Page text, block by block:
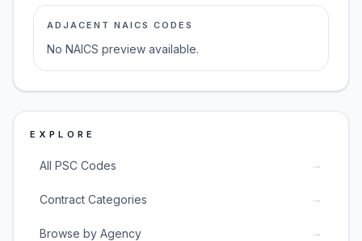
ADJACENT NAICS CODES
No NAICS preview available.
EXPLORE
All PSC Codes →
Contract Categories →
Browse by Agency →